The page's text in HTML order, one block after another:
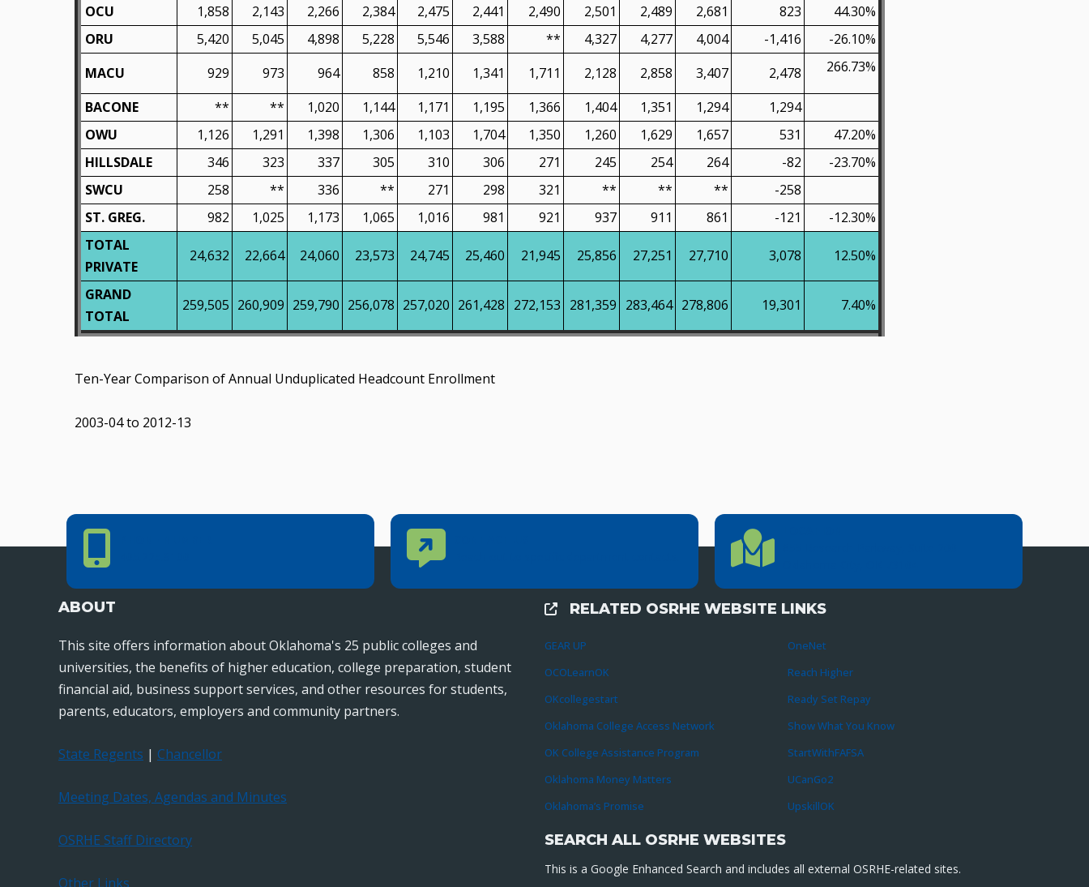
Ten-Year Comparison of Annual Unduplicated Headcount Enrollment
2003-04 to 2012-13
OCU
1,858 2,143 2,266 2,384 2,475 2,441 2,490 2,501 2,489 2,681 823
44.30%
ORU
5,420 5,045 4,898 5,228 5,546 3,588 ** 4,327 4,277 4,004 -1,416
-26.10%
MACU
929 973 964 858 1,210 1,341 1,711 2,128 2,858 3,407 2,478 266.73%
BACONE ** ** 1,020 1,144 1,171 1,195 1,366 1,404 1,351 1,294
1,294
OWU
1,126 1,291 1,398 1,306 1,103 1,704 1,350 1,260 1,629 1,657 531
47.20%
HILLSDALE
346 323 337 305 310 306 271 245 254 264 -82
-23.70%
SWCU
258 ** 336 ** 271 298 321 ** ** **
-258
ST. GREG.
982 1,025 1,173 1,065 1,016 981 921 937 911 861 -121
-12.30%
TOTAL
PRIVATE
24,632 22,664 24,060 23,573 24,745 25,460 21,945 25,856 27,251 27,710 3,078 12.50%
GRAND
TOTAL
259,505 260,909 259,790 256,078 257,020 261,428 272,153 281,359 283,464 278,806 19,301 7.40%
Phone Number Contact Us Location Directions
ABOUT
This site offers information about Oklahoma's 25 public colleges and
universities, the benefits of higher education, college preparation, student
financial aid, business support services, and other resources for students,
parents, educators, employers and community partners.
State Regents | Chancellor
Meeting Dates, Agendas and Minutes
OSRHE Staff Directory
Other Links
External Links
RELATED OSRHE WEBSITE LINKS
GEAR UP
OCOLearnOK
OKcollegestart
Oklahoma College Access Network
OK College Assistance Program
Oklahoma Money Matters
Oklahoma’s Promise
OneNet
Reach Higher
Ready Set Repay
Show What You Know
StartWithFAFSA
UCanGo2
UpskillOK
SEARCH ALL OSRHE WEBSITES
This is a Google Enhanced Search and includes all external OSRHE-related sites.